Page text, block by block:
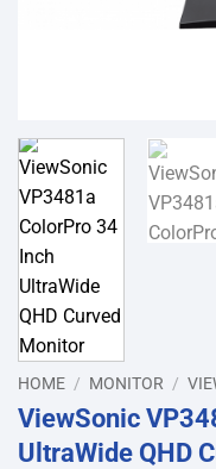
HOME / MONITOR /
ViewSonic
UltraWide QHD